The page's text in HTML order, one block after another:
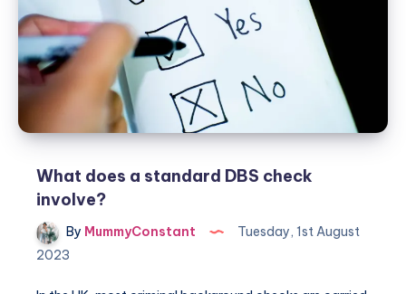
What does a standard DBS check
involve?
By MummyConstant
Tuesday, 1st August
2023